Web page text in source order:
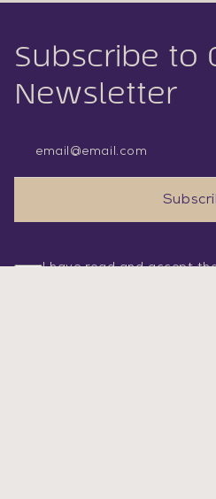
Subscribe to
Newsletter
I have read and accept